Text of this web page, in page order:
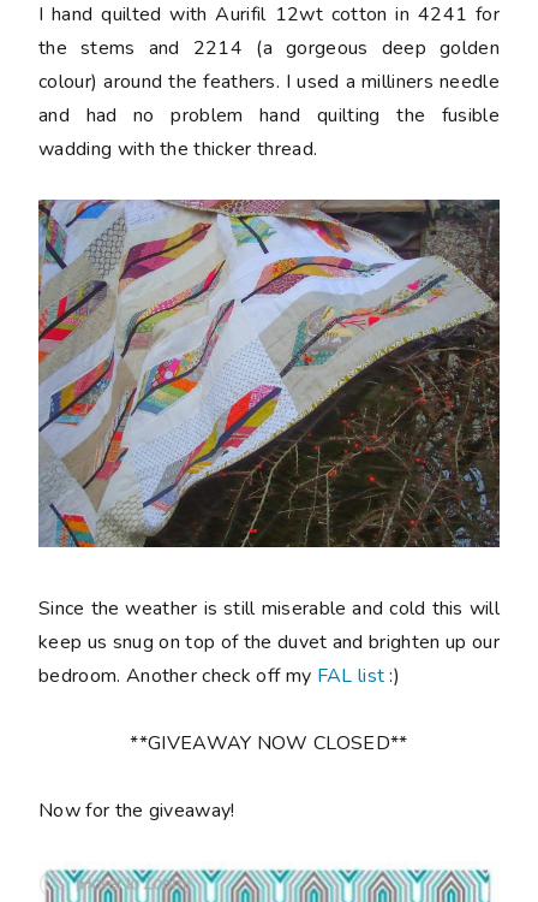
I hand quilted with Aurifil 12wt cotton in 4241 for
the stems and 2214 (a gorgeous deep golden
colour) around the feathers. I used a milliners needle
and had no problem hand quilting the fusible
wadding with the thicker thread.
Since the weather is still miserable and cold this will
keep us snug on top of the duvet and brighten up our
bedroom. Another check off my FAL list:)
**GIVEAWAY NOW CLOSED**
Now for the giveaway!